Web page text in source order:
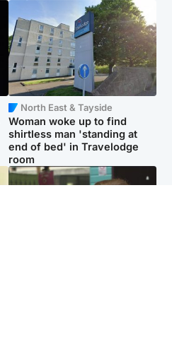
North East & Tayside
Woman woke up to find
shirtless man 'standing at
end of bed' in Travelodge
room